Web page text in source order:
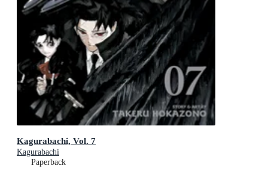
Kagurabachi, Vol. 7
Kagurabachi
Paperback